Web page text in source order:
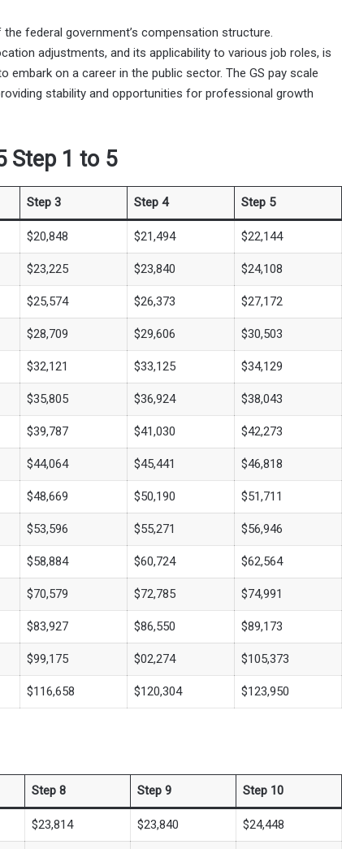
federal government’s compensation structure.
adjustments, and its applicability to various job roles, is
on a career in the public sector. The GS pay scale
stability and opportunities for professional growth
Step 1 to 5
Step 3 Step 4 Step 5
$20,848 $21,494 $22,144
$23,225 $23,840 $24,108
$25,574 $26,373 $27,172
$28,709 $29,606 $30,503
$32,121 $33,125 $34,129
$35,805 $36,924 $38,043
$39,787 $41,030 $42,273
$44,064 $45,441 $46,818
$48,669 $50,190 $51,711
$53,596 $55,271 $56,946
$58,884 $60,724 $62,564
$70,579 $72,785 $74,991
$83,927 $86,550 $89,173
$99,175 $02,274 $105,373
$116,658 $120,304 $123,950
Step 8 Step 9 Step 10
$23,814 $23,840 $24,448